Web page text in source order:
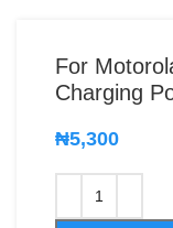
For
Charging
₦5,300